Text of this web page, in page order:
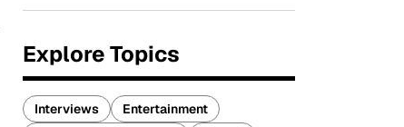
Explore Topics
Interviews
Entertainment